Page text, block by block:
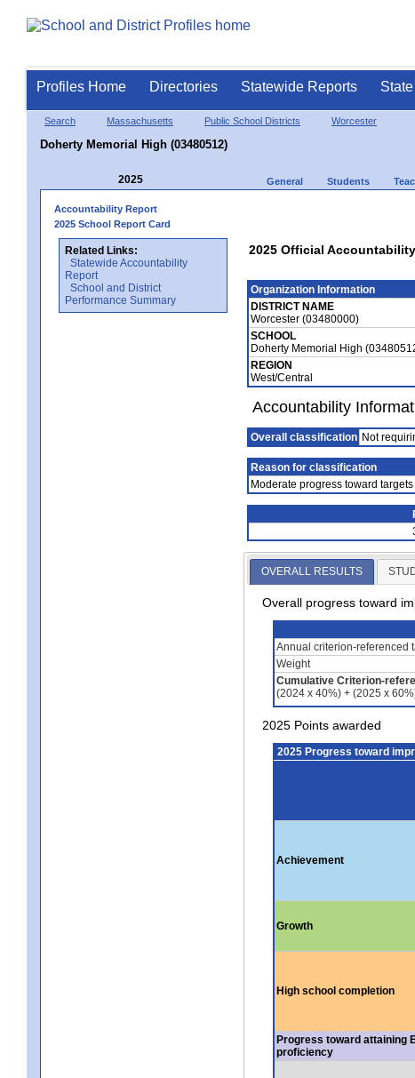
Profiles Home Directories Statewide Reports
Search Massachusetts Public School Districts Worcester
Doherty Memorial High (03480512)
2025 General Students
Accountability Report
2025 School Report Card
Related Links:
Statewide Accountability
Report
School and District
Performance Summary
2025 Official
Organization Information
DISTRICT NAME
Worcester (03480000)
SCHOOL
Doherty Memorial High
REGION
West/Central
Accountability
Overall classification Not
Reason for classification
Moderate progress toward targets
OVERALL RESULTS
Overall progress toward
Annual criterion-referenced
Weight
Cumulative Criterion-
(2024 x 40%) + (2025 x
2025 Points awarded
2025 Progress toward
Achievement
Growth
High school completion
Progress toward attaining
proficiency